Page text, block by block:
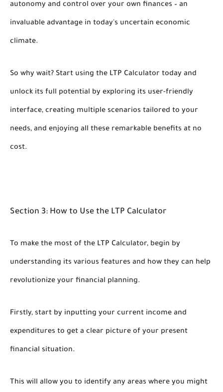
autonomy and control over your own finances – an
invaluable advantage in today's uncertain economic
climate.
So why wait? Start using the LTP Calculator today and
unlock its full potential by exploring its user-friendly
interface, creating multiple scenarios tailored to your
needs, and enjoying all these remarkable benefits at no
cost.
Section 3: How to Use the LTP Calculator
To make the most of the LTP Calculator, begin by
understanding its various features and how they can help
revolutionize your financial planning.
Firstly, start by inputting your current income and
expenditures to get a clear picture of your present
financial situation.
This will allow you to identify any areas where you might